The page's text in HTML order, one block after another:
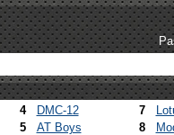
4 DMC-12 7
5 AT Boys 8